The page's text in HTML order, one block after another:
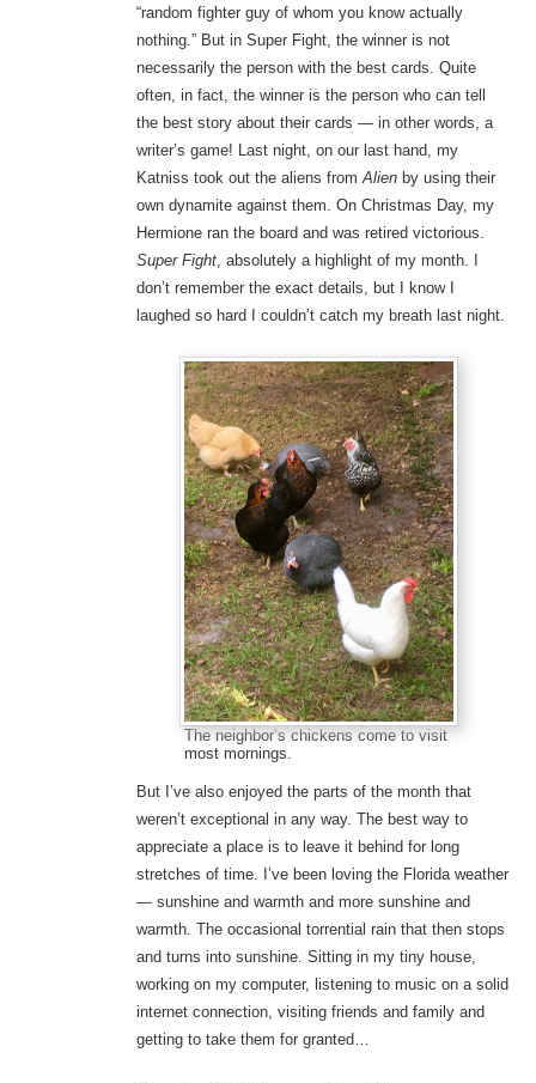
“random fighter guy of whom you know actually
nothing.” But in Super Fight, the winner is not
necessarily the person with the best cards. Quite
often, in fact, the winner is the person who can tell
the best story about their cards — in other words, a
writer’s game! Last night, on our last hand, my
Katniss took out the aliens fromAlienby using their
own dynamite against them. On Christmas Day, my
Hermione ran the board and was retired victorious.
Super Fight, absolutely a highlight of my month. I
don’t remember the exact details, but I know I
laughed so hard I couldn’t catch my breath last night.
The neighbor’s chickens come to visit
most mornings.
But I’ve also enjoyed the parts of the month that
weren’t exceptional in any way. The best way to
appreciate a place is to leave it behind for long
stretches of time. I’ve been loving the Florida weather
— sunshine and warmth and more sunshine and
warmth. The occasional torrential rain that then stops
and turns into sunshine. Sitting in my tiny house,
working on my computer, listening to music on a solid
internet connection, visiting friends and family and
getting to take them for granted…